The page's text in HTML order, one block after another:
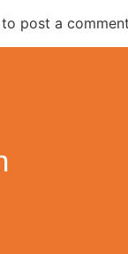
to post a